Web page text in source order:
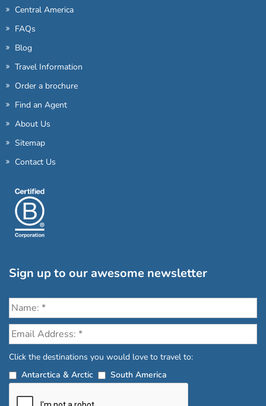
Central America
FAQs
Blog
Travel Information
Order a brochure
Find an Agent
About Us
Sitemap
Contact Us
Sign up to our awesome newsletter
Click the destinations you would love to travel to:
Antarctica & Arctic
South America